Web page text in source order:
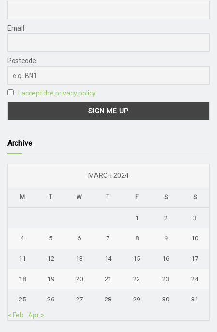
Email
Postcode
I accept the privacy policy
Archive
MARCH 2024
M T W T F S S
1 2 3
4 5 6 7 8 9 10
11 12 13 14 15 16 17
18 19 20 21 22 23 24
25 26 27 28 29 30 31
« Feb Apr »